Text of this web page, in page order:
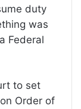
duty
was
Federal
to set
Order of